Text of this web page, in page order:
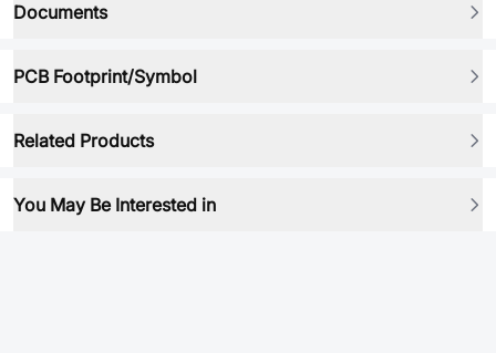
Documents
PCB Footprint/Symbol
Related Products
You May Be Interested in